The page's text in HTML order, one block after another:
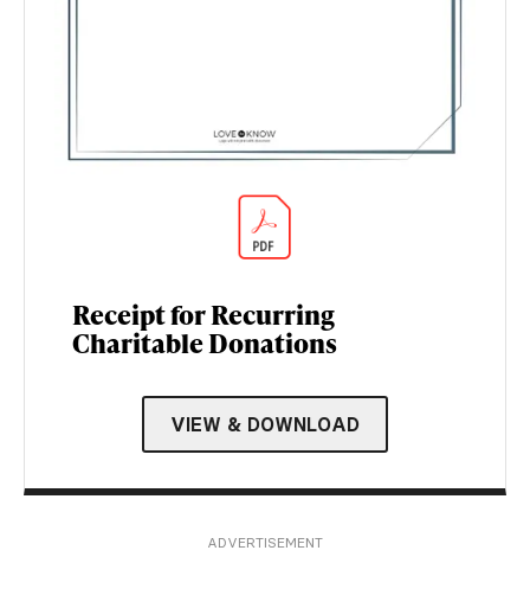
Receipt for Recurring
Charitable Donations
VIEW & DOWNLOAD
ADVERTISEMENT